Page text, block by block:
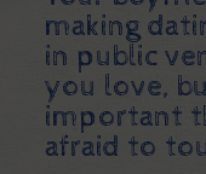
making
in public
you love,
important
afraid to